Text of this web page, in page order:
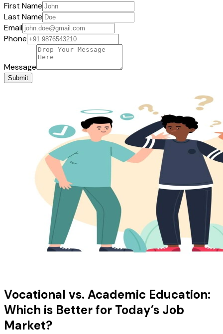
First Name
Last Name
Email
Phone
Message
Submit
Vocational vs. Academic Education:
Which is Better for Today’s Job
Market?